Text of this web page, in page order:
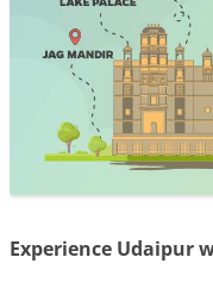
Experience Udaipur